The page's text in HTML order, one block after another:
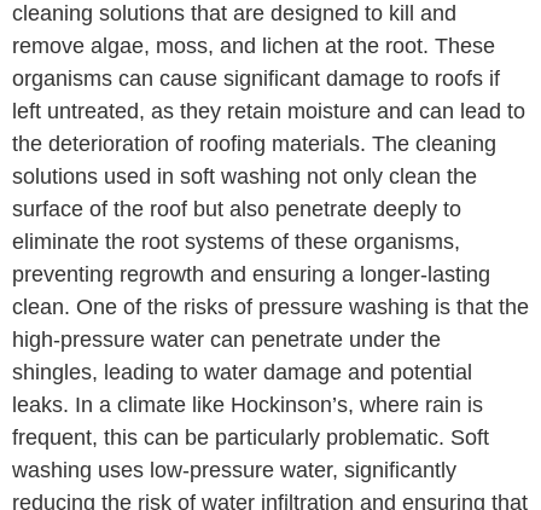
cleaning solutions that are designed to kill and
remove algae, moss, and lichen at the root. These
organisms can cause significant damage to roofs if
left untreated, as they retain moisture and can lead to
the deterioration of roofing materials. The cleaning
solutions used in soft washing not only clean the
surface of the roof but also penetrate deeply to
eliminate the root systems of these organisms,
preventing regrowth and ensuring a longer-lasting
clean. One of the risks of pressure washing is that the
high-pressure water can penetrate under the
shingles, leading to water damage and potential
leaks. In a climate like Hockinson’s, where rain is
frequent, this can be particularly problematic. Soft
washing uses low-pressure water, significantly
reducing the risk of water infiltration and ensuring that